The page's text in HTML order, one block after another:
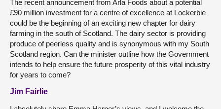
The recent announcement from Arla Foods about a potential
£90 million investment for a centre of excellence at Lockerbie
could be the beginning of an exciting new chapter for dairy
farming in the south of Scotland. The dairy sector is providing
produce of peerless quality and is synonymous with my South
Scotland region. Can the minister outline how the Government
intends to help ensure the future prosperity of this vital industry
for years to come?
Jim Fairlie